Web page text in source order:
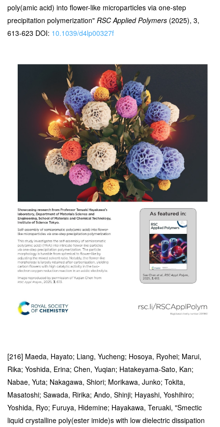
poly(amic acid) into flower-like microparticles via one-step
precipitation polymerization" RSC Applied Polymers (2025), 3,
613-623 DOI: 10.1039/d4lp00327f
[216] Maeda, Hayato; Liang, Yucheng; Hosoya, Ryohei; Marui,
Rika; Yoshida, Erina; Chen, Yuqian; Hatakeyama-Sato, Kan;
Nabae, Yuta; Nakagawa, Shiori; Morikawa, Junko; Tokita,
Masatoshi; Sawada, Ririka; Ando, Shinji; Hayashi, Yoshihiro;
Yoshida, Ryo; Furuya, Hidemine; Hayakawa, Teruaki, "Smectic
liquid crystalline poly(ester imide)s with low dielectric dissipation